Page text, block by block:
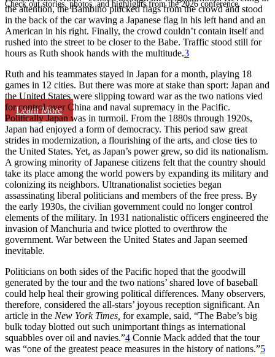
Check out stories, photos, and highlights from the 2026 conference.
Learn More
the attention, the Bambino plucked flags from the crowd and stood
in the back of the car waving a Japanese flag in his left hand and an
American in his right. Finally, the crowd couldn’t contain itself and
rushed into the street to be closer to the Babe. Traffic stood still for
hours as Ruth shook hands with the multitude.3
Ruth and his teammates stayed in Japan for a month, playing 18
games in 12 cities. But there was more at stake than sport: Japan and
the United States were slipping toward war as the two nations vied
for control over China and naval supremacy in the Pacific.
Politically Japan was in turmoil. From the 1880s through 1920s,
Japan had enjoyed a form of democracy. This period saw great
strides in modernization, a flourishing of the arts, and close ties to
the United States. Yet, as Japan’s power grew, so did its nationalism.
A growing minority of Japanese citizens felt that the country should
take its place among the world powers by expanding its military and
colonizing its neighbors. Ultranationalist societies began
assassinating liberal politicians and members of the free press. By
the early 1930s, the civilian government could no longer control
elements of the military. In 1931 nationalistic officers engineered the
invasion of Manchuria and twice plotted to overthrow the
government. War between the United States and Japan seemed
inevitable.
Politicians on both sides of the Pacific hoped that the goodwill
generated by the tour and the two nations’ shared love of baseball
could help heal their growing political differences. Many observers,
therefore, considered the all-stars’ joyous reception significant. An
article in the New York Times, for example, said, “The Babe’s big
bulk today blotted out such unimportant things as international
squabbles over oil and navies.”4 Connie Mack added that the tour
was “one of the greatest peace measures in the history of nations.”5